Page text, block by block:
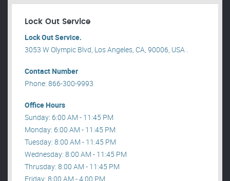
Lock Out Service
Lock Out Service.
3053 W Olympic Blvd, Los Angeles, CA, 90006, USA .
Contact Number
Phone: 866-300-9993
Office Hours
Sunday: 6:00 AM - 11:45 PM
Monday: 6:00 AM - 11:45 PM
Tuesday: 8:00 AM - 11:45 PM
Wednesday: 8:00 AM - 11:45 PM
Thrusday: 8:00 AM - 11:45 PM
Friday: 8:00 AM - 4:00 PM